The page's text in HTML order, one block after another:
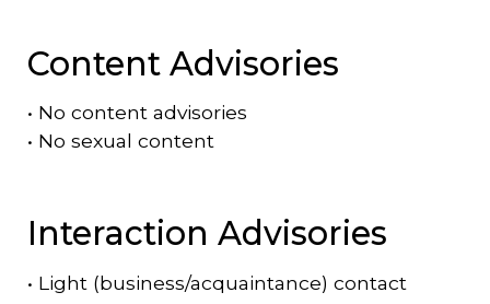
Content Advisories
• No content advisories
• No sexual content
Interaction Advisories
• Light (business/acquaintance) contact